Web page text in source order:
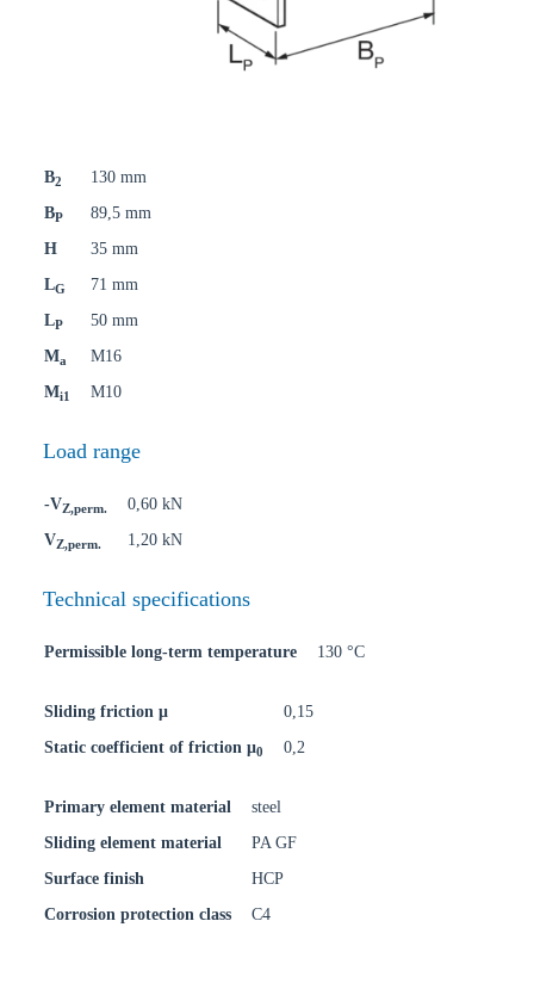
B2
130 mm
BP
89,5 mm
H
35 mm
LG
71 mm
LP
50 mm
Ma
M16
Mi1 M10
Load range
-VZ,perm.
0,60 kN
VZ,perm. 1,20 kN
Technical specifications
Permissible long-term temperature 130 °C
Sliding friction μ
0,15
Static coefficient of friction μ0 0,2
Primary element material
steel
Sliding element material
PA GF
Surface finish
HCP
Corrosion protection class
C4